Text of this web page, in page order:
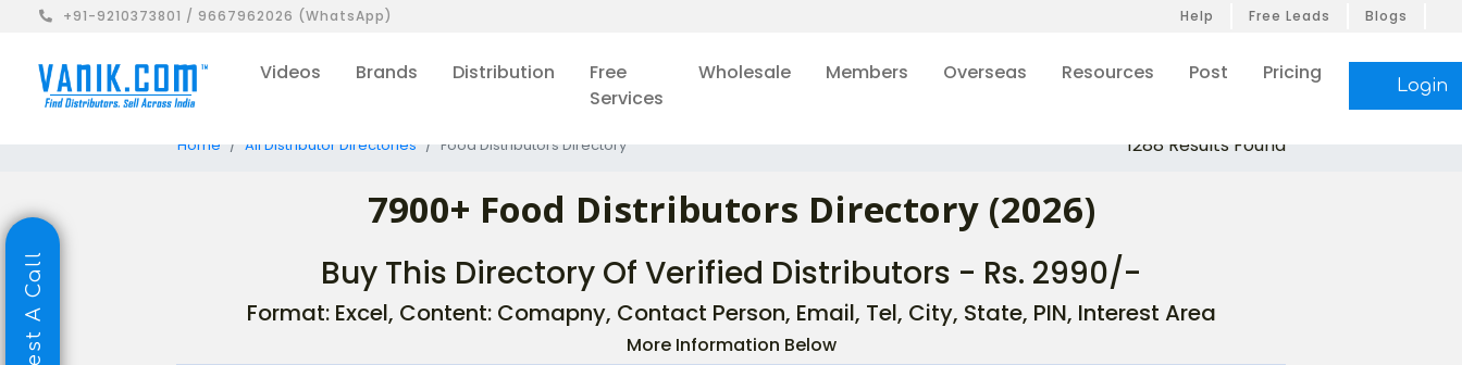
+91-9210373801 / 9667962026 (WhatsApp) Help Free Leads Blogs
Videos Brands Distribution
Free
Services
Wholesale Members Overseas Resources Post Pricing
Login
Home All Distributor Directories Food Distributors Directory 1288 Results Found
7900+ Food Distributors Directory (2026)
Buy This Directory Of Verified Distributors - Rs. 2990/-
Format: Excel, Content: Comapny, Contact Person, Email, Tel, City, State, PIN, Interest Area
More Information Below